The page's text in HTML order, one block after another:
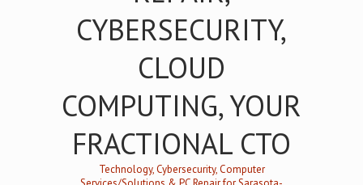
CYBERSECURITY,
CLOUD
COMPUTING, YOUR
FRACTIONAL CTO
Technology, Cybersecurity, Computer